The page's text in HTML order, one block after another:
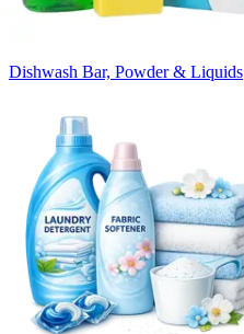
Dishwash Bar, Powder & Liquids